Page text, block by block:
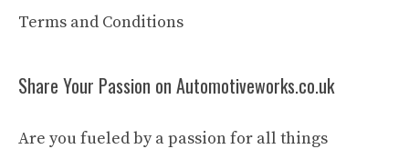
Terms and Conditions
Share Your Passion on Automotiveworks.co.uk
Are you fueled by a passion for all things